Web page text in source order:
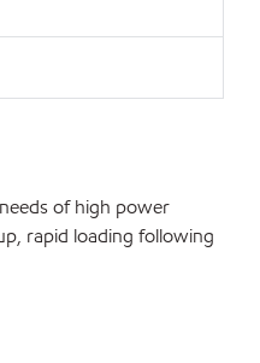
of high power
rapid loading following